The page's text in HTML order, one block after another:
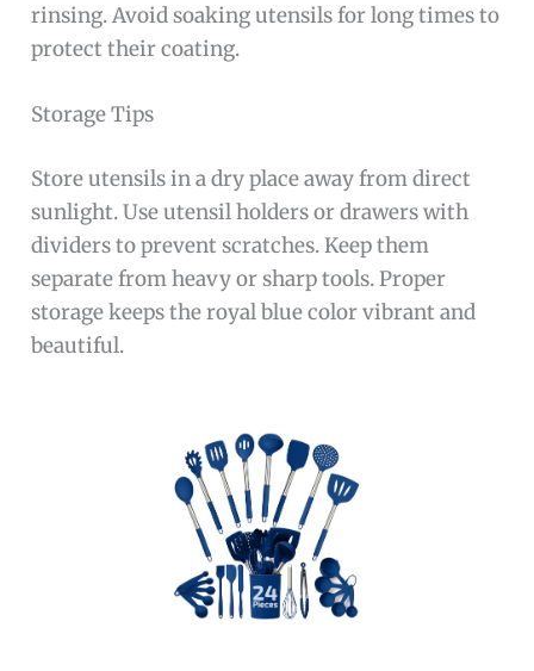
rinsing. Avoid soaking utensils for long times to
protect their coating.
Storage Tips
Store utensils in a dry place away from direct
sunlight. Use utensil holders or drawers with
dividers to prevent scratches. Keep them
separate from heavy or sharp tools. Proper
storage keeps the royal blue color vibrant and
beautiful.